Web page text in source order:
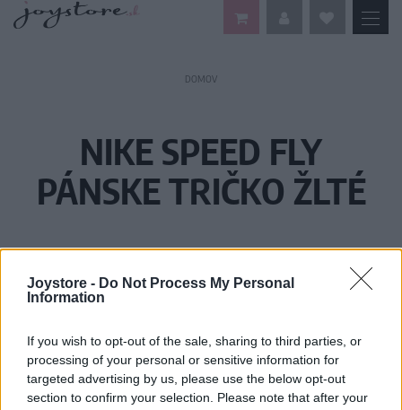
Joystore - Do Not Process My Personal
Information
If you wish to opt-out of the sale, sharing to third parties, or
processing of your personal or sensitive information for
targeted advertising by us, please use the below opt-out
section to confirm your selection. Please note that after your
DOMOV
NIKE SPEED FLY
PÁNSKE TRIČKO ŽLTÉ